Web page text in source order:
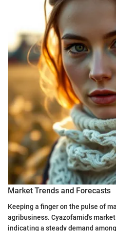
Market Trends and Forecasts
Keeping a finger on the pulse of
agribusiness. Cyazofamid's
indicating a steady demand